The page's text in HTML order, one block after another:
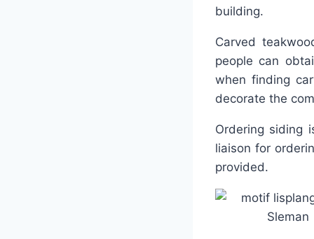
building.
Carved
people can
when finding
decorate the
Ordering siding
liaison for
provided.